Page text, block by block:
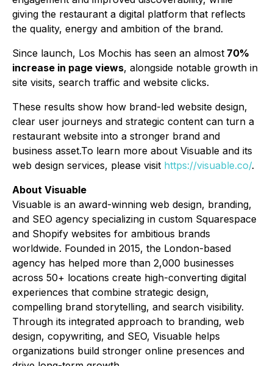
giving the restaurant a digital platform that reflects
the quality, energy and ambition of the brand.
Since launch, Los Mochis has seen an almost 70%
increase in page views, alongside notable growth in
site visits, search traffic and website clicks.
These results show how brand-led website design,
clear user journeys and strategic content can turn a
restaurant website into a stronger brand and
business asset.To learn more about Visuable and its
web design services, please visit https://visuable.co/.
About Visuable
Visuable is an award-winning web design, branding,
and SEO agency specializing in custom Squarespace
and Shopify websites for ambitious brands
worldwide. Founded in 2015, the London-based
agency has helped more than 2,000 businesses
across 50+ locations create high-converting digital
experiences that combine strategic design,
compelling brand storytelling, and search visibility.
Through its integrated approach to branding, web
design, copywriting, and SEO, Visuable helps
organizations build stronger online presences and